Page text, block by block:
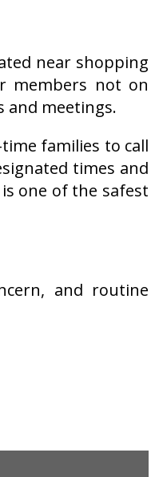
near shopping
members not on
and meetings.
families to call
times and
one of the safest
and routine